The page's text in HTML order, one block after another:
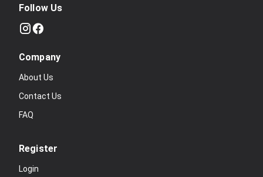
Follow Us
Company
About Us
Contact Us
FAQ
Register
Login